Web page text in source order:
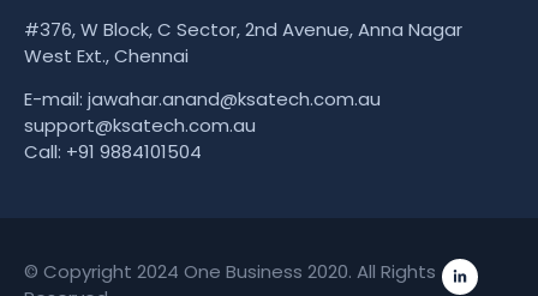
#376, W Block, C Sector, 2nd Avenue, Anna Nagar
West Ext., Chennai
E-mail: jawahar.anand@ksatech.com.au
support@ksatech.com.au
Call: +91 9884101504
© Copyright 2024 One Business 2020. All Rights